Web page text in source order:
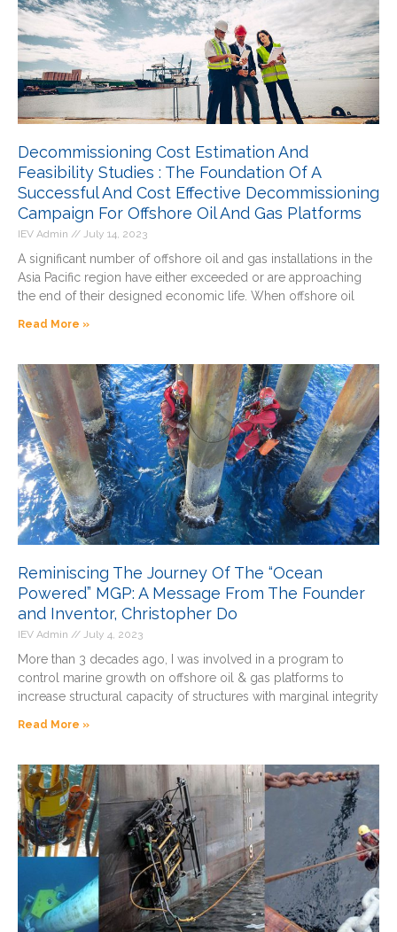
Decommissioning Cost Estimation And
Feasibility Studies : The Foundation Of A
Successful And Cost Effective Decommissioning
Campaign For Offshore Oil And Gas Platforms
IEV Admin July 14, 2023
A significant number of offshore oil and gas installations in the
Asia Pacific region have either exceeded or are approaching
the end of their designed economic life. When offshore oil
Read More »
Reminiscing The Journey Of The “Ocean
Powered” MGP: A Message From The Founder
and Inventor, Christopher Do
IEV Admin July 4, 2023
More than 3 decades ago, I was involved in a program to
control marine growth on offshore oil & gas platforms to
increase structural capacity of structures with marginal integrity
Read More »
e
e
e
e
e